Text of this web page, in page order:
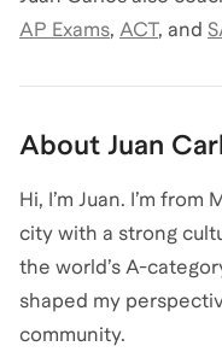
AP Exams, ACT, and
About Juan
Hi, I’m Juan. I’m
city with a strong
the world’s A-
shaped my
community.